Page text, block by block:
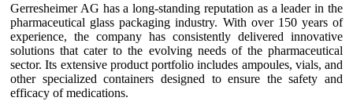
Gerresheimer AG has a long-standing reputation as a leader in the
pharmaceutical glass packaging industry. With over 150 years of
experience, the company has consistently delivered innovative
solutions that cater to the evolving needs of the pharmaceutical
sector. Its extensive product portfolio includes ampoules, vials, and
other specialized containers designed to ensure the safety and
efficacy of medications.